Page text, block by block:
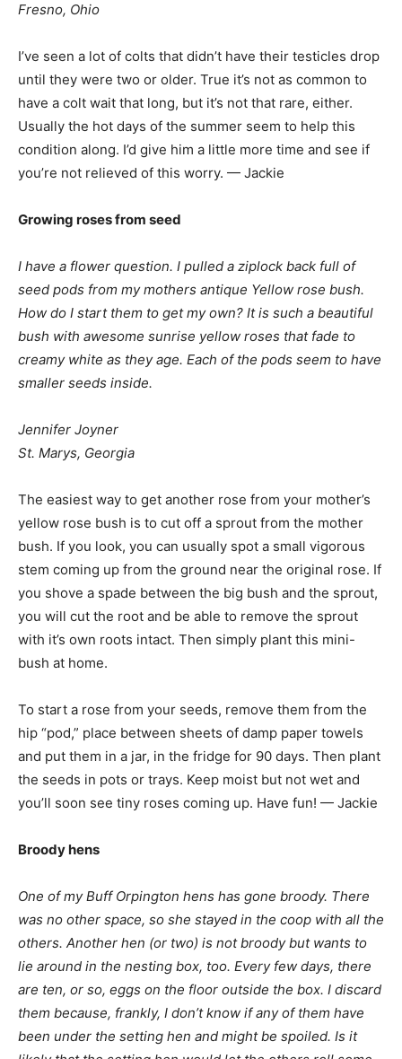
Fresno, Ohio
I’ve seen a lot of colts that didn’t have their testicles drop
until they were two or older. True it’s not as common to
have a colt wait that long, but it’s not that rare, either.
Usually the hot days of the summer seem to help this
condition along. I’d give him a little more time and see if
you’re not relieved of this worry. — Jackie
Growing roses from seed
I have a flower question. I pulled a ziplock back full of
seed pods from my mothers antique Yellow rose bush.
How do I start them to get my own? It is such a beautiful
bush with awesome sunrise yellow roses that fade to
creamy white as they age. Each of the pods seem to have
smaller seeds inside.
Jennifer Joyner
St. Marys, Georgia
The easiest way to get another rose from your mother’s
yellow rose bush is to cut off a sprout from the mother
bush. If you look, you can usually spot a small vigorous
stem coming up from the ground near the original rose. If
you shove a spade between the big bush and the sprout,
you will cut the root and be able to remove the sprout
with it’s own roots intact. Then simply plant this mini-
bush at home.
To start a rose from your seeds, remove them from the
hip “pod,” place between sheets of damp paper towels
and put them in a jar, in the fridge for 90 days. Then plant
the seeds in pots or trays. Keep moist but not wet and
you’ll soon see tiny roses coming up. Have fun! — Jackie
Broody hens
One of my Buff Orpington hens has gone broody. There
was no other space, so she stayed in the coop with all the
others. Another hen (or two) is not broody but wants to
lie around in the nesting box, too. Every few days, there
are ten, or so, eggs on the floor outside the box. I discard
them because, frankly, I don’t know if any of them have
been under the setting hen and might be spoiled. Is it